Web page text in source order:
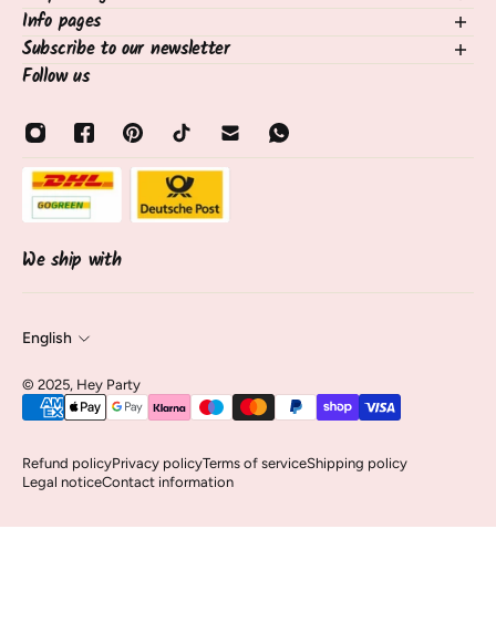
NEW in the shop
Balloons
Decorating Table & Room
Balloon Services
Sale
About Us
Contact & Service
Info pages
contact
Shipping, Delivery & Returns
payment methods
About Us
opening hours
track shipment
Cancel contract
Subscribe to our newsletter
Sign up for our newsletter and receive information on new
Email
Follow us
We ship with
English
© 2025, Hey Party
Refund policyPrivacy policyTerms of serviceShipping policy
Legal noticeContact information